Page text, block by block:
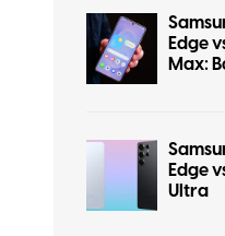
Edge
Max:
Edge
Ultra